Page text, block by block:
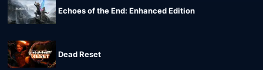
Echoes of the End: Enhanced Edition
Dead Reset